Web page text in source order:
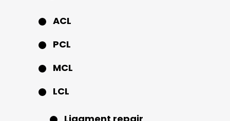
ACL
PCL
MCL
LCL